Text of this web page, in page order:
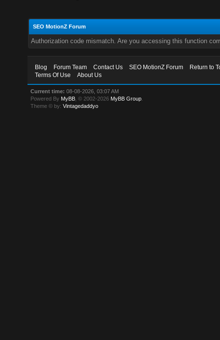
SEO MotionZ Forum
Authorization code mismatch. Are you accessing this function
Blog Forum Team Contact Us SEO MotionZ Forum
Return to
Terms Of Use
About Us
Current time: 08-08-2026, 03:07 AM
Powered By MyBB , © 2002-2026 MyBB Group
Theme © by:Vintagedaddyo